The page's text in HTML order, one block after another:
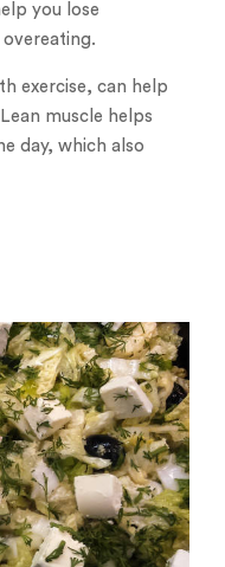
you lose
exercise, can help
muscle helps
day, which also